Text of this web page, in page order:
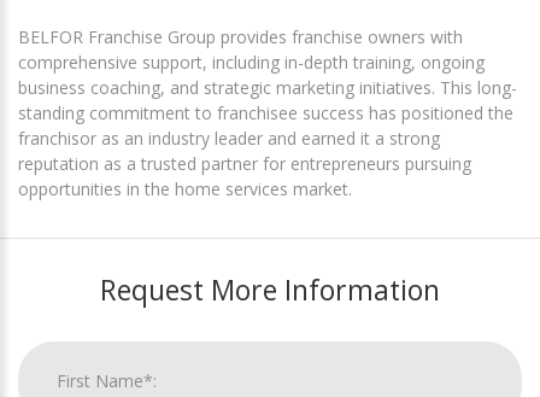
BELFOR Franchise Group provides franchise owners with
comprehensive support, including in-depth training, ongoing
business coaching, and strategic marketing initiatives. This long-
standing commitment to franchisee success has positioned the
franchisor as an industry leader and earned it a strong
reputation as a trusted partner for entrepreneurs pursuing
opportunities in the home services market.
Request More Information